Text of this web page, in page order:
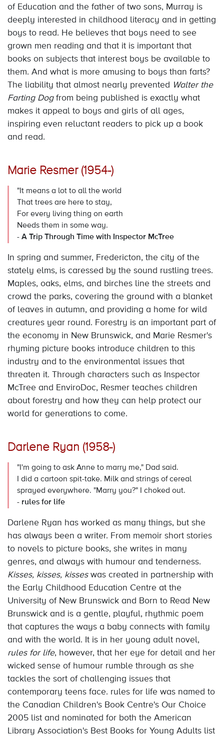
of Education and the father of two sons, Murray is
deeply interested in childhood literacy and in getting
boys to read. He believes that boys need to see
grown men reading and that it is important that
books on subjects that interest boys be available to
them. And what is more amusing to boys than farts?
The liability that almost nearly prevented Walter the
Farting Dogfrom being published is exactly what
makes it appeal to boys and girls of all ages,
inspiring even reluctant readers to pick up a book
and read.
Marie Resmer (1954-)
"It means a lot to all the world
That trees are here to stay,
For every living thing on earth
Needs them in some way.
-A Trip Through Time with Inspector McTree
In spring and summer, Fredericton, the city of the
stately elms, is caressed by the sound rustling trees.
Maples, oaks, elms, and birches line the streets and
crowd the parks, covering the ground with a blanket
of leaves in autumn, and providing a home for wild
creatures year round. Forestry is an important part of
the economy in New Brunswick, and Marie Resmer's
rhyming picture books introduce children to this
industry and to the environmental issues that
threaten it. Through characters such as Inspector
McTree and EnviroDoc, Resmer teaches children
about forestry and how they can help protect our
world for generations to come.
Darlene Ryan (1958-)
"I'm going to ask Anne to marry me," Dad said.
I did a cartoon spit-take. Milk and strings of cereal
sprayed everywhere. "Marry you?" I choked out.
- rules for life
Darlene Ryan has worked as many things, but she
has always been a writer. From memoir short stories
to novels to picture books, she writes in many
genres, and always with humour and tenderness.
Kisses, kisses, kisseswas created in partnership with
the Early Childhood Education Centre at the
University of New Brunswick and Born to Read New
Brunswick and is a gentle, playful, rhythmic poem
that captures the ways a baby connects with family
and with the world. It is in her young adult novel,
rules for life, however, that her eye for detail and her
wicked sense of humour rumble through as she
tackles the sort of challenging issues that
contemporary teens face. rules for life was named to
the Canadian Children's Book Centre's Our Choice
2005 list and nominated for both the American
Library Association's Best Books for Young Adults list